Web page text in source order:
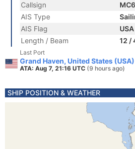
Callsign
AIS Type
AIS Flag
USA
Length / Beam
12 /
Last Port
Grand Haven, United States (USA)
ATA: Aug 7, 21:16 UTC (9 hours ago)
SHIP POSITION & WEATHER